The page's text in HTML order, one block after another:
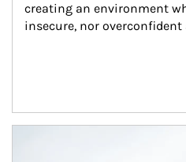
creating an environment
insecure, nor